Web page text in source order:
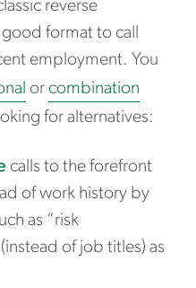
reverse
format to call
employment. You
or combination
for alternatives:
calls to the forefront
of work history by
as “risk
of job titles) as